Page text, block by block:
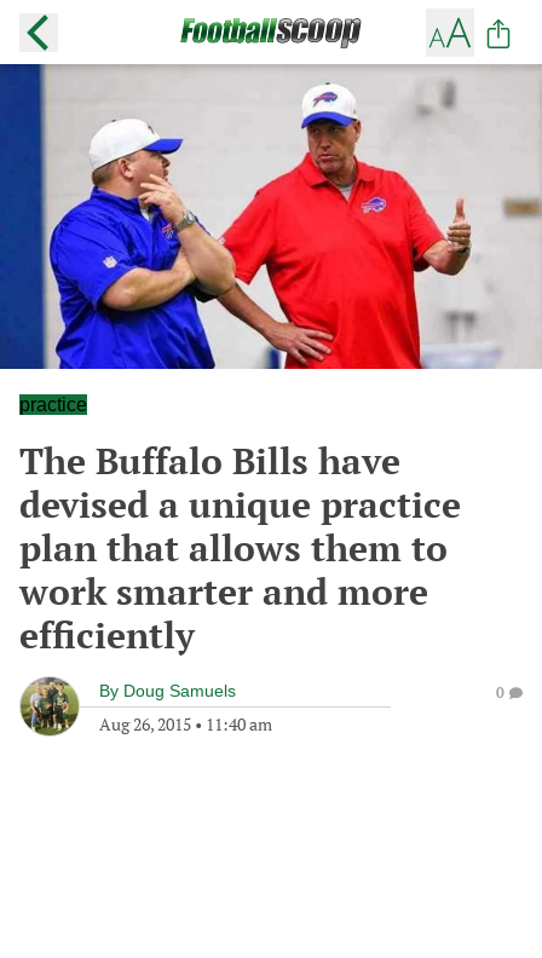
practice
The Buffalo Bills have
devised a unique practice
plan that allows them to
work smarter and more
efficiently
By Doug Samuels
Aug 26, 2015 • 11:40 am
0